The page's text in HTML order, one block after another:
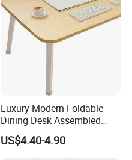
Luxury Modern Foldable
Dining Desk Assembled
Solid Wood Portable
Household Dining Desk for
US$4.40-4.90